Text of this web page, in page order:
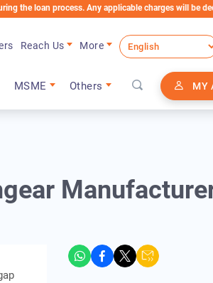
process. Any applicable charges will be deducted
MSME Others MY
Reach Us
More